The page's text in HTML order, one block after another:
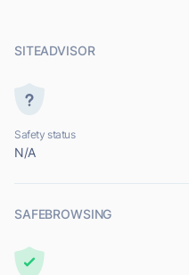
SITEADVISOR
Safety status
N/A
SAFEBROWSING